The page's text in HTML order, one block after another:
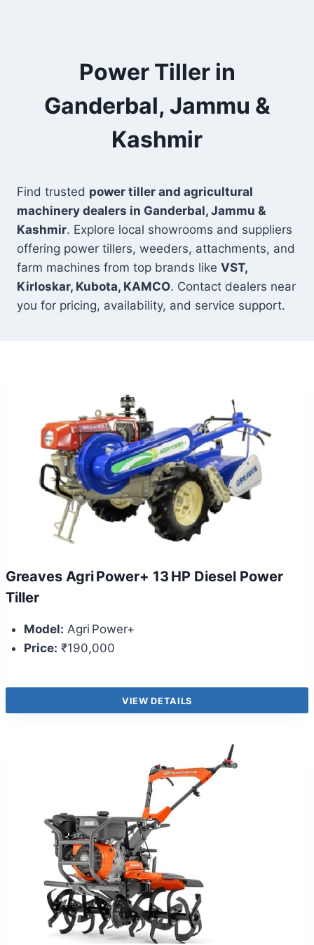
Power Tiller in
Ganderbal, Jammu &
Kashmir
Find trusted power tiller and agricultural
machinery dealers in Ganderbal, Jammu &
Kashmir. Explore local showrooms and suppliers
offering power tillers, weeders, attachments, and
farm machines from top brands like VST,
Kirloskar, Kubota, KAMCO. Contact dealers near
you for pricing, availability, and service support.
Greaves Agri Power+ 13 HP Diesel Power
Tiller
Model: Agri Power+
Price: ₹190,000
VIEW DETAILS